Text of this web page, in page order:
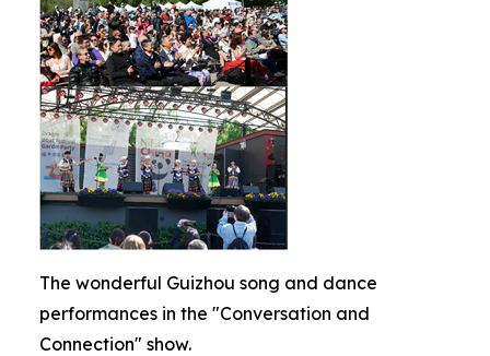
The wonderful Guizhou song and dance
performances in the "Conversation and
Connection" show.